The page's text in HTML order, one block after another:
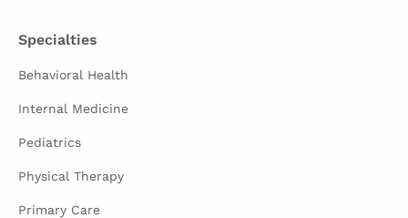
Specialties
Behavioral Health
Internal Medicine
Pediatrics
Physical Therapy
Primary Care